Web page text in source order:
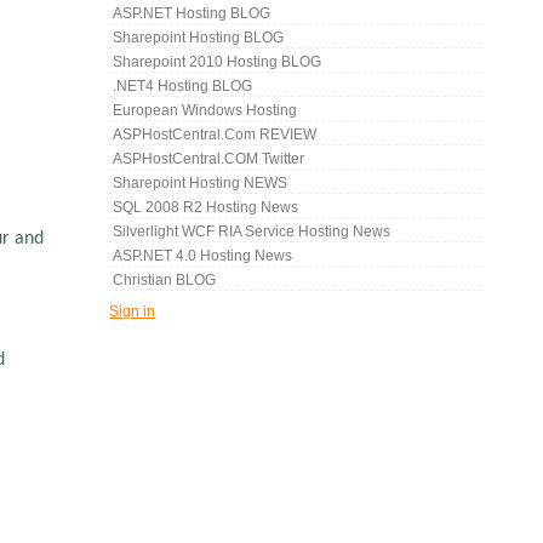
and
ASP.NET Hosting BLOG
Sharepoint Hosting BLOG
Sharepoint 2010 Hosting BLOG
.NET4 Hosting BLOG
European Windows Hosting
ASPHostCentral.com REVIEW
ASPHostCentral.COM Twitter
Sharepoint Hosting NEWS
SQL 2008 R2 Hosting News
Silverlight WCF RIA Service Hosting News
ASP.NET 4.0 Hosting News
Christian BLOG
Sign in